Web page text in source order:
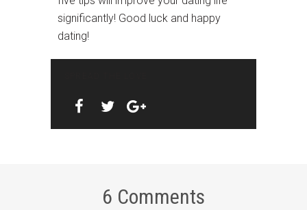
significantly! Good luck and happy
dating!
6 Comments